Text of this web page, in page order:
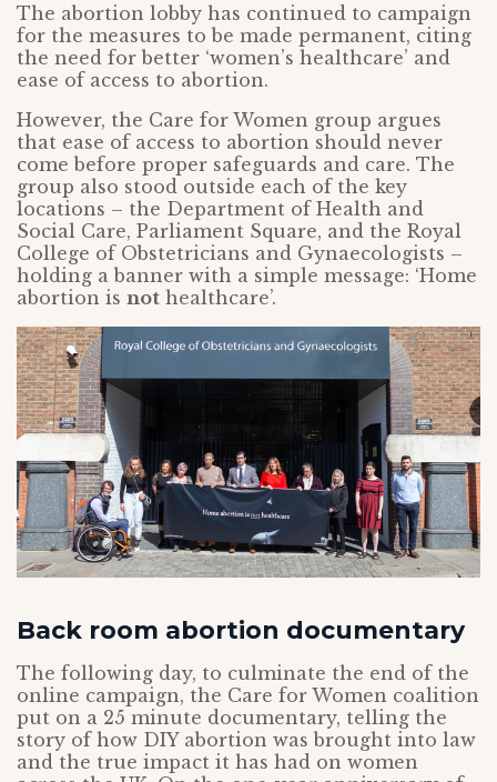
The abortion lobby has continued to campaign
for the measures to be made permanent, citing
the need for better ‘women’s healthcare’ and
ease of access to abortion.
However, the Care for Women group argues
that ease of access to abortion should never
come before proper safeguards and care. The
group also stood outside each of the key
locations – the Department of Health and
Social Care, Parliament Square, and the Royal
College of Obstetricians and Gynaecologists –
holding a banner with a simple message: ‘Home
abortion is not healthcare’.
Back room abortion documentary
The following day, to culminate the end of the
online campaign, the Care for Women coalition
put on a 25 minute documentary, telling the
story of how DIY abortion was brought into law
and the true impact it has had on women